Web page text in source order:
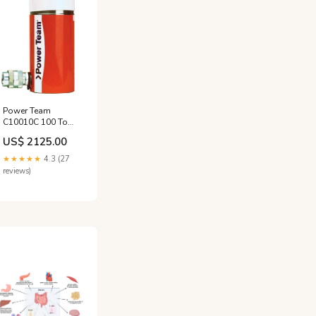
Power Team
C10010C 100 Ton
10" Stroke Single
Acting Cylinder
transmission
pressure kit
US$ 2125.00
★★★★★ 4.3 (27
reviews)